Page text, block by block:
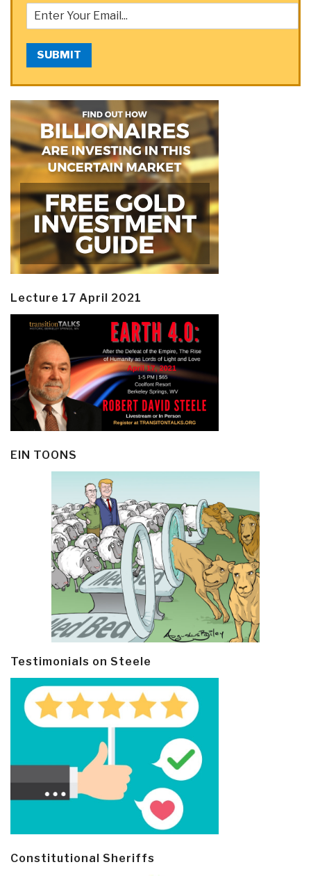
SUBMIT
Lecture 17 April 2021
EIN TOONS
Testimonials on Steele
Constitutional Sheriffs